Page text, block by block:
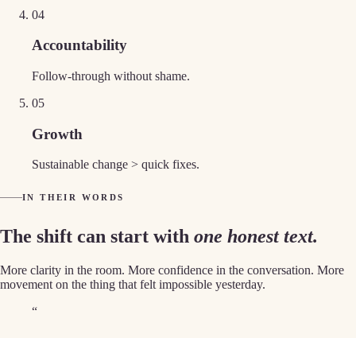
04
Accountability
Follow-through without shame.
05
Growth
Sustainable change > quick fixes.
IN THEIR WORDS
The shift can start with one honest text.
More clarity in the room. More confidence in the conversation. More
movement on the thing that felt impossible yesterday.
“